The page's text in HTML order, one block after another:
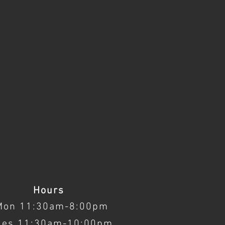
Hours
11:30am-8:00pm